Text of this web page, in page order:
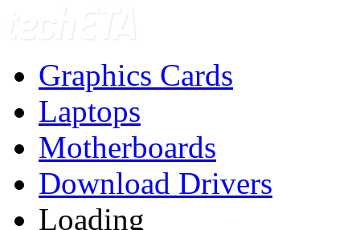
Graphics Cards
Laptops
Motherboards
Download Drivers
Loading